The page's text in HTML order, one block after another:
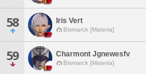
58 Iris Vert
Bismarck [Materia]
59 Charmont Jgnewesfv
Bismarck [Materia]